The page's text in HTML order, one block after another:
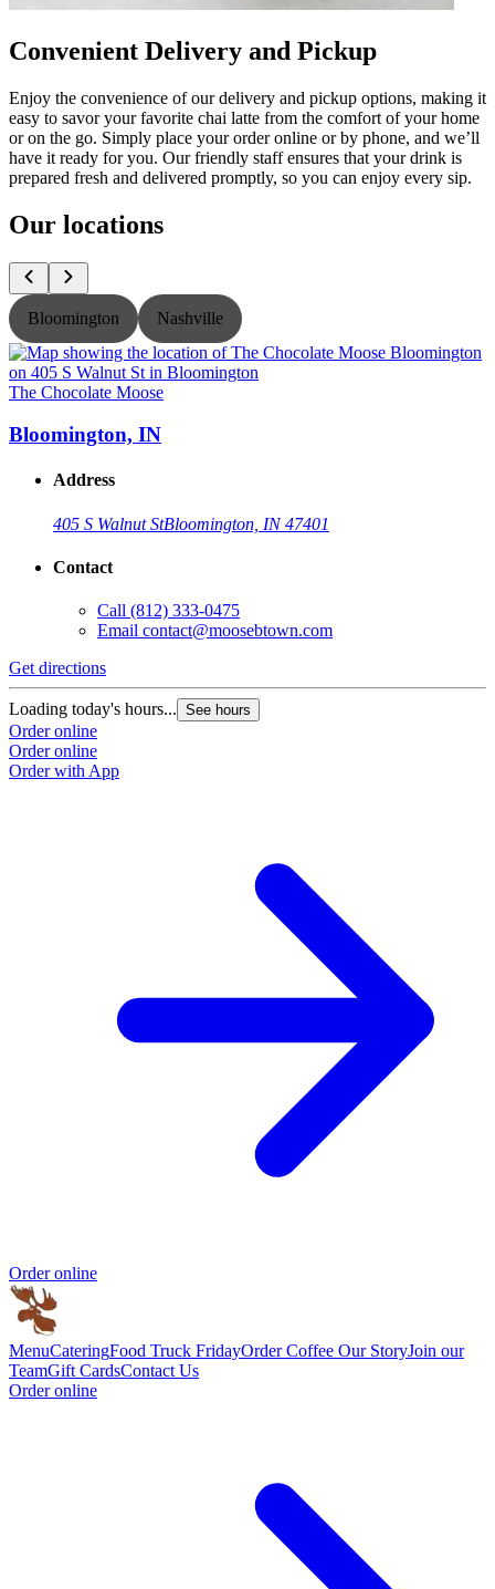
Convenient Delivery and Pickup
Enjoy the convenience of our delivery and pickup options, making it
easy to savor your favorite chai latte from the comfort of your home
or on the go. Simply place your order online or by phone, and we’ll
have it ready for you. Our friendly staff ensures that your drink is
prepared fresh and delivered promptly, so you can enjoy every sip.
Our locations
Bloomington Nashville
The Chocolate Moose
Bloomington, IN
Address
405 S Walnut StBloomington, IN 47401
Contact
Call (812) 333-0475
Email contact@moosebtown.com
Get directions
Loading today's hours... See hours
Order online
Order online
Order with App
Order online
MenuCateringFood Truck FridayOrder Coffee Our StoryJoin our
TeamGift CardsContact Us
Order online